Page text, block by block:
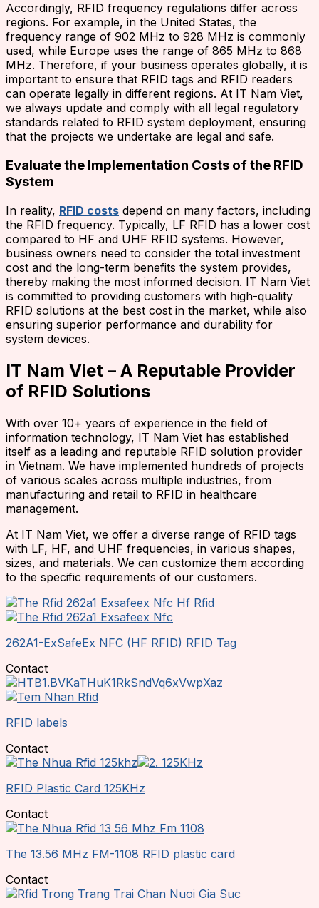
Accordingly, RFID frequency regulations differ across
regions. For example, in the United States, the
frequency range of 902 MHz to 928 MHz is commonly
used, while Europe uses the range of 865 MHz to 868
MHz. Therefore, if your business operates globally, it is
important to ensure that RFID tags and RFID readers
can operate legally in different regions. At IT Nam Viet,
we always update and comply with all legal regulatory
standards related to RFID system deployment, ensuring
that the projects we undertake are legal and safe.
Evaluate the Implementation Costs of the RFID
System
In reality, RFID costs depend on many factors, including
the RFID frequency. Typically, LF RFID has a lower cost
compared to HF and UHF RFID systems. However,
business owners need to consider the total investment
cost and the long-term benefits the system provides,
thereby making the most informed decision. IT Nam Viet
is committed to providing customers with high-quality
RFID solutions at the best cost in the market, while also
ensuring superior performance and durability for
system devices.
IT Nam Viet – A Reputable Provider
of RFID Solutions
With over 10+ years of experience in the field of
information technology, IT Nam Viet has established
itself as a leading and reputable RFID solution provider
in Vietnam. We have implemented hundreds of projects
of various scales across multiple industries, from
manufacturing and retail to RFID in healthcare
management.
At IT Nam Viet, we offer a diverse range of RFID tags
with LF, HF, and UHF frequencies, in various shapes,
sizes, and materials. We can customize them according
to the specific requirements of our customers.
262A1-ExSafeEx NFC (HF RFID) RFID Tag
Contact
RFID labels
Contact
RFID Plastic Card 125KHz
Contact
The 13.56 MHz FM-1108 RFID plastic card
Contact